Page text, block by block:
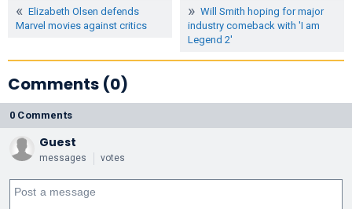
Elizabeth Olsen defends
Marvel movies against critics
Will Smith hoping for major
industry comeback with 'I am
Legend 2'
Comments (0)
0 Comments
Guest
messages votes